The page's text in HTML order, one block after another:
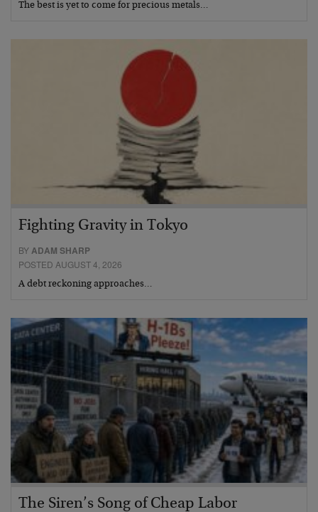
The best is yet to come for precious metals…
Fighting Gravity in Tokyo
BY ADAM SHARP
POSTED AUGUST 4, 2026
A debt reckoning approaches…
The Siren’s Song of Cheap Labor